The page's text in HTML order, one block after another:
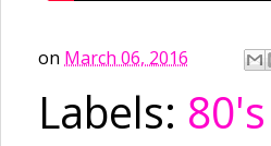
on March 06, 2016
Labels: